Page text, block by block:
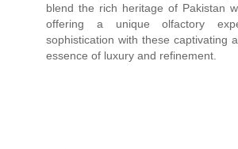
blend the rich heritage of Pakistan
offering a unique olfactory
sophistication with these captivating
essence of luxury and refinement.